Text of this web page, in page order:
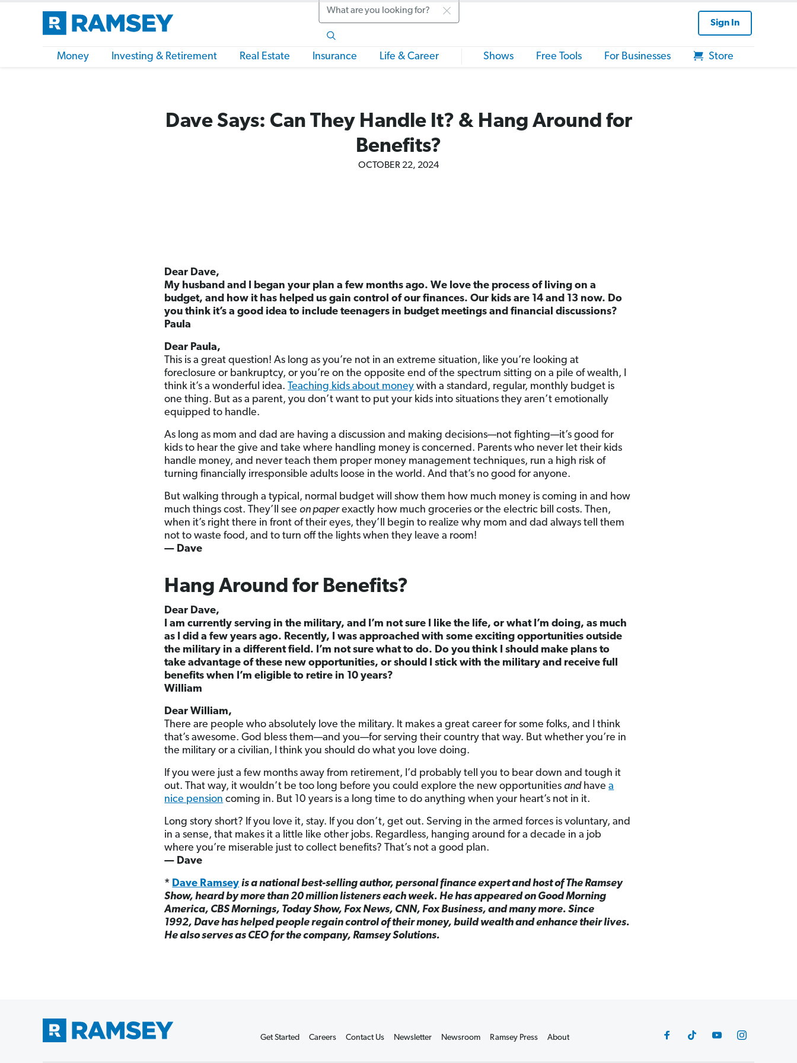
Search
Sign In
Money Investing & Retirement Real Estate Insurance Life & Career Shows Free Tools For Businesses Store
Dave Says: Can They Handle It? & Hang Around for
Benefits?
OCTOBER 22, 2024
Dear Dave,
My husband and I began your plan a few months ago. We love the process of living on a
budget, and how it has helped us gain control of our finances. Our kids are 14 and 13 now. Do
you think it’s a good idea to include teenagers in budget meetings and financial discussions?
Paula
Dear Paula,
This is a great question! As long as you’re not in an extreme situation, like you’re looking at
foreclosure or bankruptcy, or you’re on the opposite end of the spectrum sitting on a pile of wealth, I
think it’s a wonderful idea.Teaching kids about money with a standard, regular, monthly budget is
one thing. But as a parent, you don’t want to put your kids into situations they aren’t emotionally
equipped to handle.
As long as mom and dad are having a discussion and making decisions—not fighting—it’s good for
kids to hear the give and take where handling money is concerned. Parents who never let their kids
handle money, and never teach them proper money management techniques, run a high risk of
turning financially irresponsible adults loose in the world. And that’s no good for anyone.
But walking through a typical, normal budget will show them how much money is coming in and how
much things cost. They’ll seeon paperexactly how much groceries or the electric bill costs. Then,
when it’s right there in front of their eyes, they’ll begin to realize why mom and dad always tell them
not to waste food, and to turn off the lights when they leave a room!
— Dave
Hang Around for Benefits?
Dear Dave,
I am currently serving in the military, and I’m not sure I like the life, or what I’m doing, as much
as I did a few years ago. Recently, I was approached with some exciting opportunities outside
the military in a different field. I’m not sure what to do. Do you think I should make plans to
take advantage of these new opportunities, or should I stick with the military and receive full
benefits when I’m eligible to retire in 10 years?
William
Dear William,
There are people who absolutely love the military. It makes a great career for some folks, and I think
that’s awesome. God bless them—and you—for serving their country that way. But whether you’re in
the military or a civilian, I think you should do what you love doing.
If you were just a few months away from retirement, I’d probably tell you to bear down and tough it
out. That way, it wouldn’t be too long before you could explore the new opportunitiesandhavea
nice pension coming in. But 10 years is a long time to do anything when your heart’s not in it.
Long story short? If you love it, stay. If you don’t, get out. Serving in the armed forces is voluntary, and
in a sense, that makes it a little like other jobs. Regardless, hanging around for a decade in a job
where you’re miserable just to collect benefits? That’s not a good plan.
— Dave
* Dave Ramsey is a national best-selling author, personal finance expert and host of The Ramsey
Show, heard by more than 20 million listeners each week. He has appeared on Good Morning
America, CBS Mornings, Today Show, Fox News, CNN, Fox Business, and many more. Since
1992, Dave has helped people regain control of their money, build wealth and enhance their lives.
He also serves as CEO for the company, Ramsey Solutions.
Get Started Careers Contact Us Newsletter Newsroom Ramsey Press About